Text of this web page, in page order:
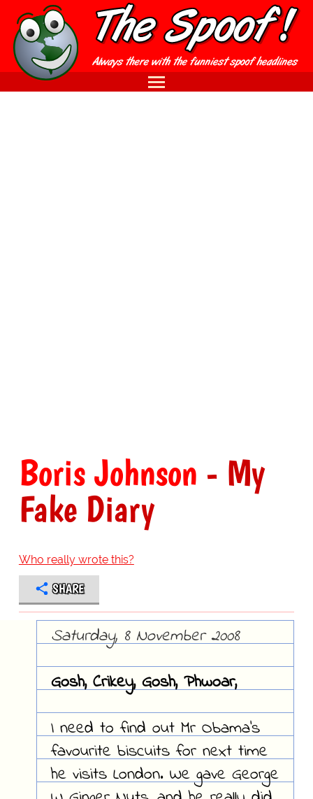
Boris Johnson - My
Fake Diary
Who really wrote this?
SHARE
Saturday, 8 November 2008
Gosh, Crikey, Gosh, Phwoar,
I need to find out Mr Obama's
favourite biscuits for next time
he visits London. We gave George